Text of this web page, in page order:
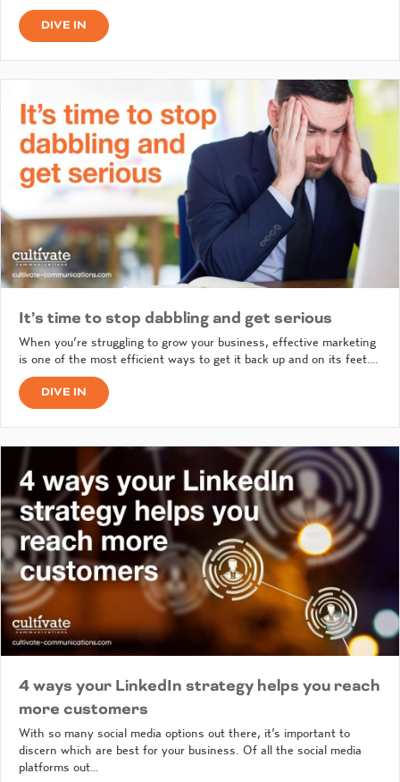
DIVE IN
It’s time to stop dabbling and get serious
When you’re struggling to grow your business, effective marketing
is one of the most efficient ways to get it back up and on its feet….
DIVE IN
4 ways your LinkedIn strategy helps you reach
more customers
With so many social media options out there, it’s important to
discern which are best for your business. Of all the social media
platforms out…